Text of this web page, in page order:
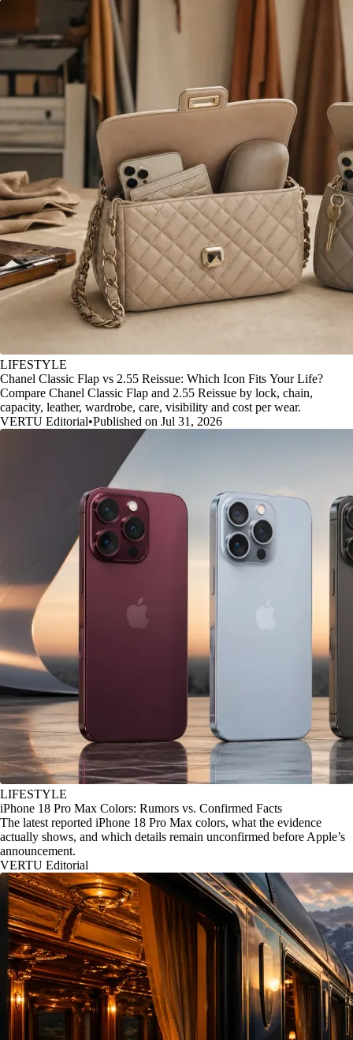
LIFESTYLE
Chanel Classic Flap vs 2.55 Reissue: Which Icon Fits Your Life?
Compare Chanel Classic Flap and 2.55 Reissue by lock, chain,
capacity, leather, wardrobe, care, visibility and cost per wear.
VERTU Editorial•Published on Jul 31, 2026
LIFESTYLE
iPhone 18 Pro Max Colors: Rumors vs. Confirmed Facts
The latest reported iPhone 18 Pro Max colors, what the evidence
actually shows, and which details remain unconfirmed before Apple’s
announcement.
VERTU Editorial